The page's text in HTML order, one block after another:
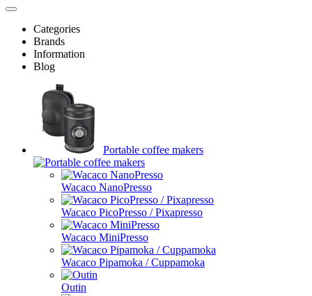
Categories
Brands
Information
Blog
Portable coffee makers
Wacaco NanoPresso
Wacaco PicoPresso / Pixapresso
Wacaco MiniPresso
Wacaco Pipamoka / Cuppamoka
Outin